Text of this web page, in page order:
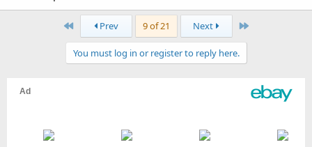
First Prev 9 of 21 Next Last
You must log in or register to reply here.